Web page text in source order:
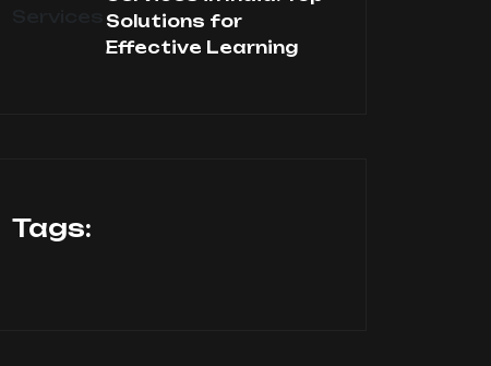
Solutions for
Effective Learning
Tags: